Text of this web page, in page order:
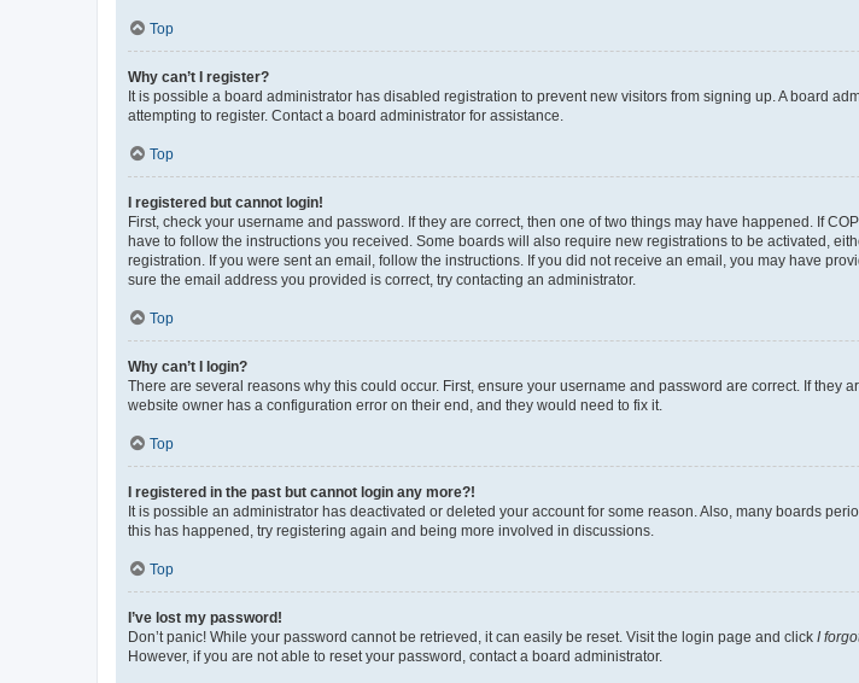
Top
Why can’t I register?
It is possible a board administrator has disabled registration to prevent new visitors from signing up. A board
attempting to register. Contact a board administrator for assistance.
Top
I registered but cannot login!
First, check your username and password. If they are correct, then one of two things may have happened. If
have to follow the instructions you received. Some boards will also require new registrations to be activated,
registration. If you were sent an email, follow the instructions. If you did not receive an email, you may have
sure the email address you provided is correct, try contacting an administrator.
Top
Why can’t I login?
There are several reasons why this could occur. First, ensure your username and password are correct. If they
website owner has a configuration error on their end, and they would need to fix it.
Top
I registered in the past but cannot login any more?!
It is possible an administrator has deactivated or deleted your account for some reason. Also, many boards
this has happened, try registering again and being more involved in discussions.
Top
I’ve lost my password!
Don’t panic! While your password cannot be retrieved, it can easily be reset. Visit the login page and click I
However, if you are not able to reset your password, contact a board administrator.